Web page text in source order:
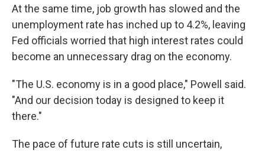
At the same time, job growth has slowed and the
unemployment rate has inched up to 4.2%, leaving
Fed officials worried that high interest rates could
become an unnecessary drag on the economy.
"The U.S. economy is in a good place," Powell said.
"And our decision today is designed to keep it
there."
The pace of future rate cuts is still uncertain,